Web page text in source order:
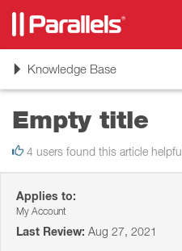
ToggleKnowledge Base
Empty title
4 users found this article helpful
Applies to:
My Account
Last Review: Aug 27, 2021